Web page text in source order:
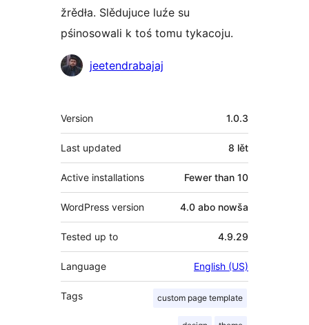
žrědła. Slědujuce luźe su
pśinosowali k toś tomu tykacoju.
Sobustatkujuce
jeetendrabajaj
Meta
Version 1.0.3
Last updated 8 lět
Active installations Fewer than 10
WordPress version 4.0 abo nowša
Tested up to 4.9.29
Language English (US)
Tags custom page template